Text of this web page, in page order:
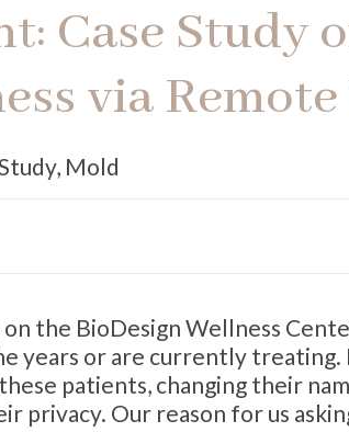
Case Study
via
, Mold
the BioDesign Wellness
years or are currently treating.
patients, changing their
privacy. Our reason for us